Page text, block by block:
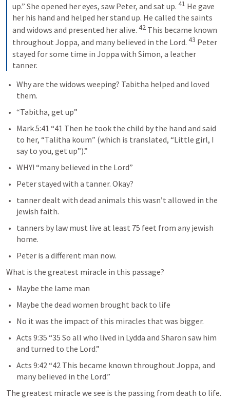
up.” She opened her eyes, saw Peter, and sat up. 41 He gave
her his hand and helped her stand up. He called the saints
and widows and presented her alive. 42 This became known
throughout Joppa, and many believed in the Lord. 43 Peter
stayed for some time in Joppa with Simon, a leather
tanner.
Why are the widows weeping? Tabitha helped and loved
them.
“Tabitha, get up”
Mark 5:41 “41 Then he took the child by the hand and said
to her, “Talitha koum” (which is translated, “Little girl, I
say to you, get up”).”
WHY! “many believed in the Lord”
Peter stayed with a tanner. Okay?
tanner dealt with dead animals this wasn’t allowed in the
jewish faith.
tanners by law must live at least 75 feet from any jewish
home.
Peter is a different man now.
What is the greatest miracle in this passage?
Maybe the lame man
Maybe the dead women brought back to life
No it was the impact of this miracles that was bigger.
Acts 9:35 “35 So all who lived in Lydda and Sharon saw him
and turned to the Lord.”
Acts 9:42 “42 This became known throughout Joppa, and
many believed in the Lord.”
The greatest miracle we see is the passing from death to life.